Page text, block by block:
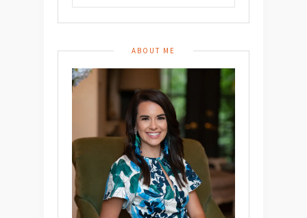
Don’t Miss A
Post!
Hey y’all – it’s Whitney.
Submit your email below to subscribe and get notified
when I post recipes, articles, and more!
ABOUT ME